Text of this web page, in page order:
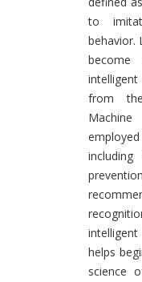
to
behavior.
from
helps
science